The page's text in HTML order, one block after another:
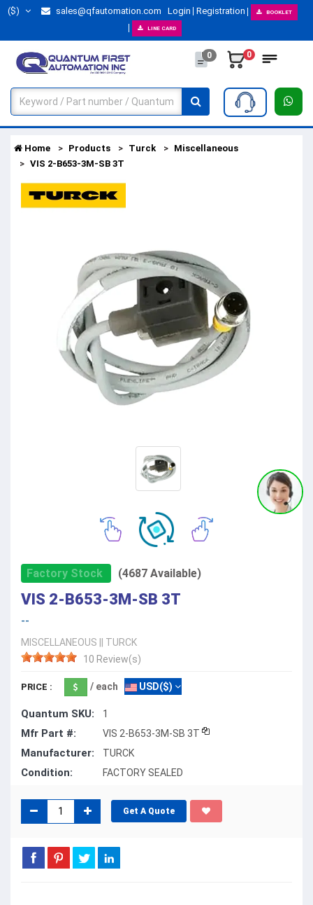
($) sales@qfautomation.com Login Registration BOOKLET
LINE CARD
0 0
Home Products Turck
Miscellaneous
VIS 2-B653-3M-SB 3T
Factory Stock (4687 Available)
VIS 2-B653-3M-SB 3T
--
MISCELLANEOUS
TURCK
10 Review(s)
PRICE : / each USD($)
Quantum SKU: 1
Mfr Part #: VIS 2-B653-3M-SB 3T
Manufacturer: TURCK
Condition: FACTORY SEALED
Get A Quote